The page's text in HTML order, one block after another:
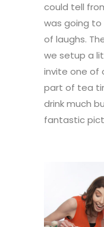
could tell
was going to
of laughs.
we setup a
invite one of
part of tea
drink much
fantastic